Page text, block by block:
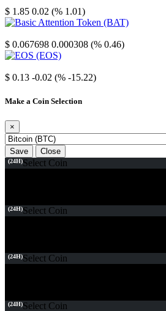
$ 1.85 0.02 (% 1.01)
$ 0.067698 0.000308 (% 0.46)
$ 0.13 -0.02 (% -15.22)
Make a Coin Selection
×
Save Close
(24H)Select Coin
(24H)Select Coin
(24H)Select Coin
(24H)Select Coin